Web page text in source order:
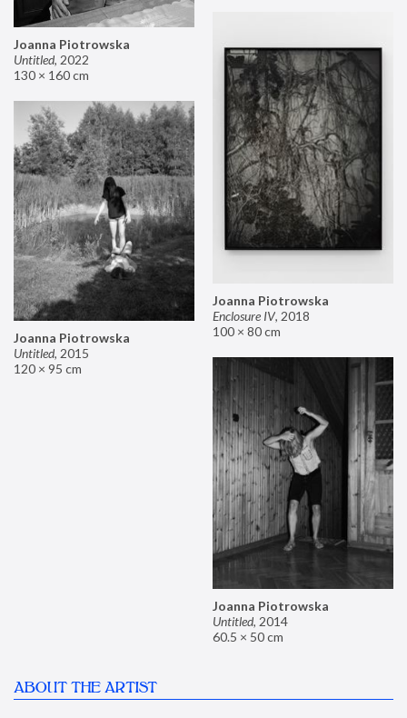
Joanna Piotrowska
Untitled, 2022
130 × 160 cm
Joanna Piotrowska
Enclosure IV, 2018
100 × 80 cm
Joanna Piotrowska
Untitled, 2015
120 × 95 cm
Joanna Piotrowska
Untitled, 2014
60.5 × 50 cm
ABOUT THE ARTIST